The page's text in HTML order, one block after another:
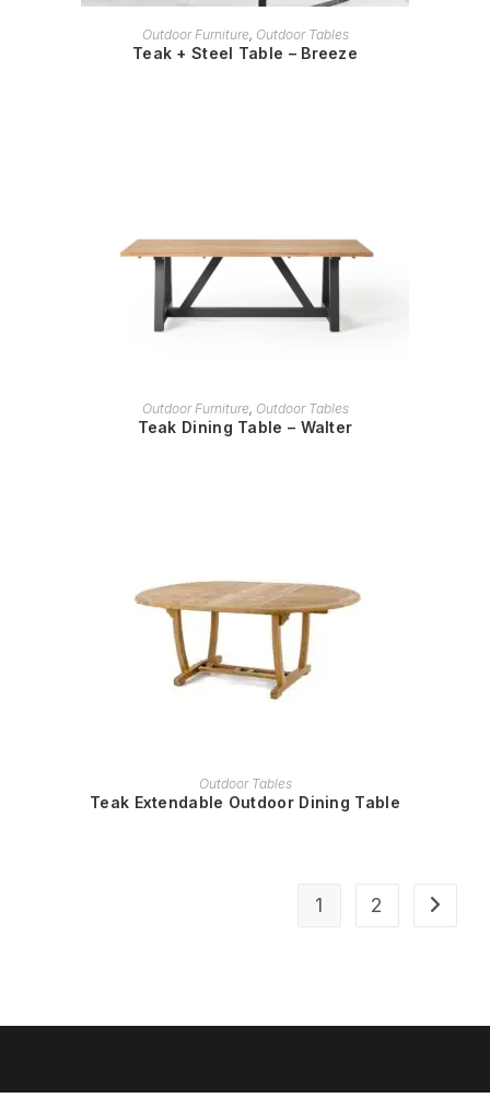
READ MORE
Outdoor Furniture, Outdoor Tables
Teak + Steel Table – Breeze
READ MORE
Outdoor Furniture, Outdoor Tables
Teak Dining Table – Walter
READ MORE
Outdoor Tables
Teak Extendable Outdoor Dining Table
1 2